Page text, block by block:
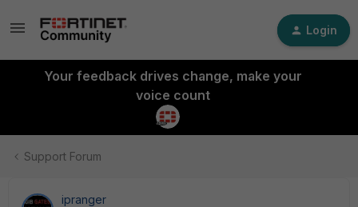
Login
Your feedback drives change, make your
voice count
Support Forum
ipranger